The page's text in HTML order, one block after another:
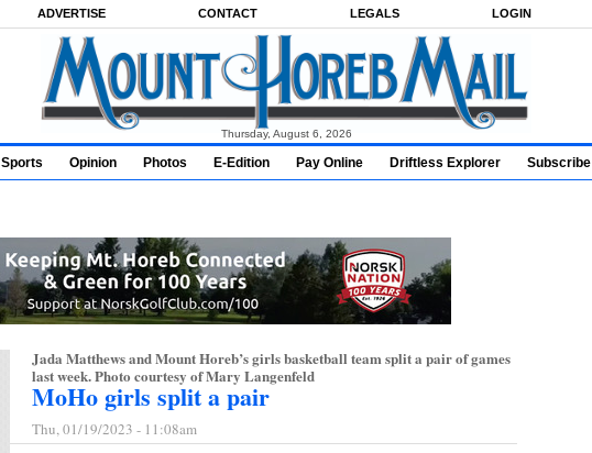
ADVERTISE CONTACT LEGALS LOGIN
Thursday, August 6, 2026
Sports Opinion Photos E-Edition Pay Online Driftless Explorer Subscribe
Jada Matthews and Mount Horeb’s girls basketball team split a pair of games
last week. Photo courtesy of Mary Langenfeld
MoHo girls split a pair
Thu, 01/19/2023 - 11:08am